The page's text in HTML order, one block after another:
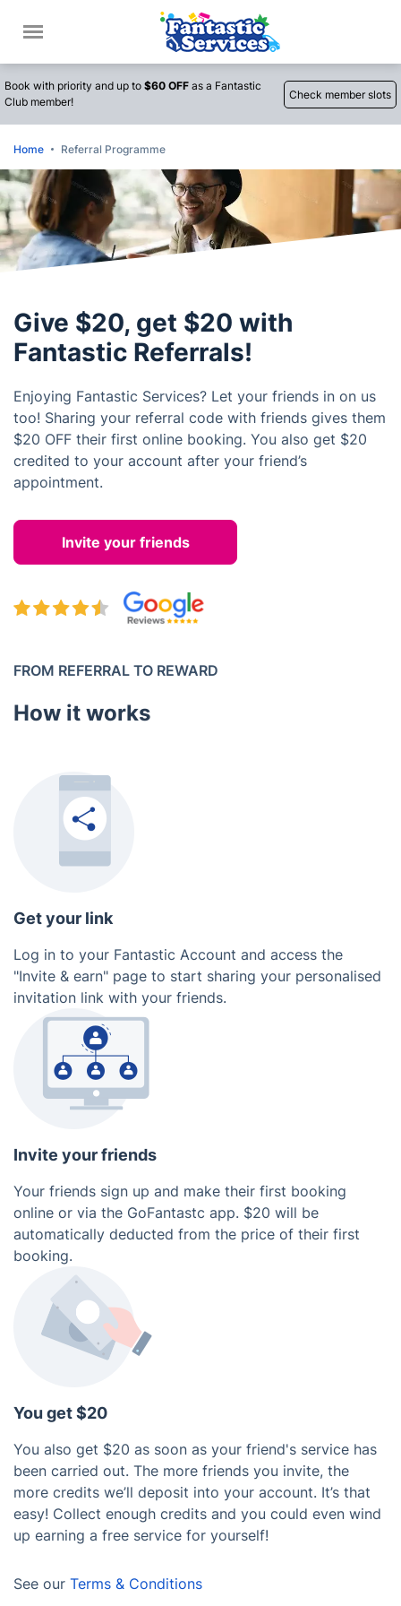
Book with priority and up to $60 OFF as a Fantastic
Club member!
Check member slots
Home Referral Programme
Give $20, get $20 with
Fantastic Referrals!
Enjoying Fantastic Services? Let your friends in on us
too! Sharing your referral code with friends gives them
$20 OFF their first online booking. You also get $20
credited to your account after your friend’s
appointment.
Invite your friends
FROM REFERRAL TO REWARD
How it works
Get your link
Log in to your Fantastic Account and access the
"Invite & earn" page to start sharing your personalised
invitation link with your friends.
Invite your friends
Your friends sign up and make their first booking
online or via the GoFantastc app. $20 will be
automatically deducted from the price of their first
booking.
You get $20
You also get $20 as soon as your friend's service has
been carried out. The more friends you invite, the
more credits we’ll deposit into your account. It’s that
easy! Collect enough credits and you could even wind
up earning a free service for yourself!
See our Terms & Conditions